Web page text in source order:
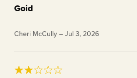
Goid
Cheri McCully–Jul 3, 2026